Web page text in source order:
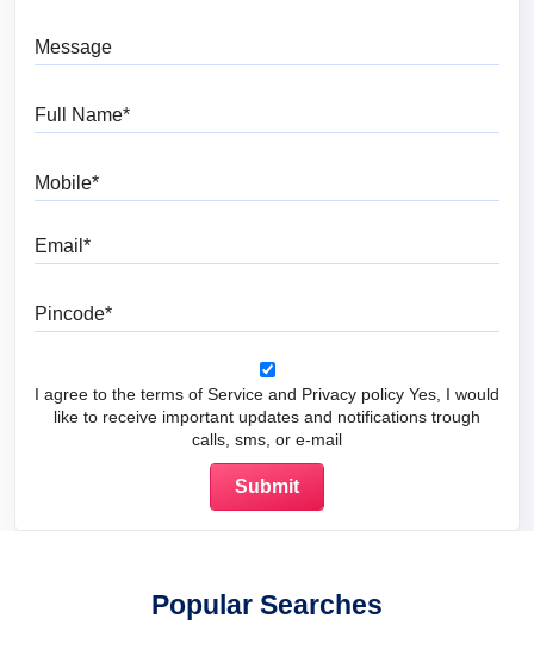
I agree to the terms of Service and Privacy policy Yes, I would
like to receive important updates and notifications trough
calls, sms, or e-mail
Popular Searches